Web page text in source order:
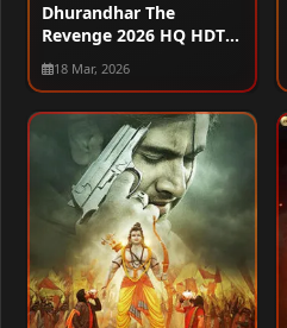
Dhurandhar The
Revenge 2026 HQ HDTC
720p – 480p – 1080p
18 Mar, 2026